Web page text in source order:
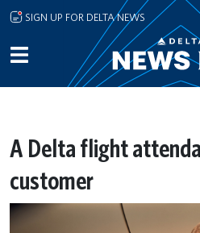
Skip to main content
SIGN UP FOR DELTA NEWS
A Delta flight
customer